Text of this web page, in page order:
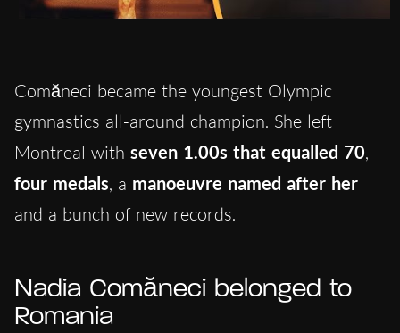
Comăneci became the youngest Olympic
gymnastics all-around champion. She left
Montreal with seven 1.00s that equalled 70,
four medals, a manoeuvre named after her
and a bunch of new records.
Nadia Comăneci belonged to
Romania